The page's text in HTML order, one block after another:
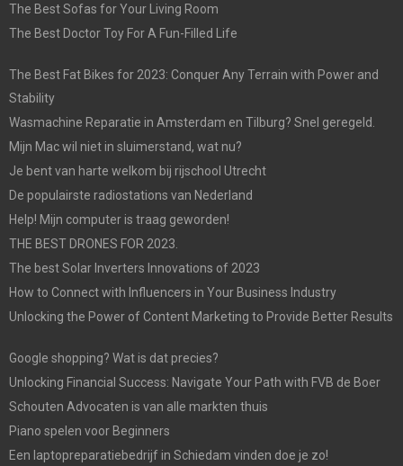
The Best Sofas for Your Living Room
The Best Doctor Toy For A Fun-Filled Life
The Best Fat Bikes for 2023: Conquer Any Terrain with Power and
Stability
Wasmachine Reparatie in Amsterdam en Tilburg? Snel geregeld.
Mijn Mac wil niet in sluimerstand, wat nu?
Je bent van harte welkom bij rijschool Utrecht
De populairste radiostations van Nederland
Help! Mijn computer is traag geworden!
THE BEST DRONES FOR 2023.
The best Solar Inverters Innovations of 2023
How to Connect with Influencers in Your Business Industry
Unlocking the Power of Content Marketing to Provide Better Results
Google shopping? Wat is dat precies?
Unlocking Financial Success: Navigate Your Path with FVB de Boer
Schouten Advocaten is van alle markten thuis
Piano spelen voor Beginners
Een laptopreparatiebedrijf in Schiedam vinden doe je zo!